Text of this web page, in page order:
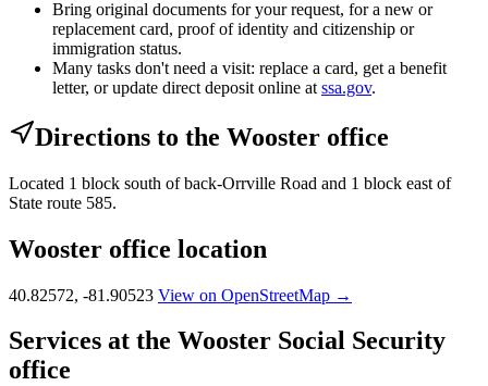
Bring original documents for your request, for a new or
replacement card, proof of identity and citizenship or
immigration status.
Many tasks don't need a visit: replace a card, get a benefit
letter, or update direct deposit online at ssa.gov.
Directions to the Wooster office
Located 1 block south of back-Orrville Road and 1 block east of
State route 585.
Wooster office location
40.82572, -81.90523 View on OpenStreetMap →
Services at the Wooster Social Security
office